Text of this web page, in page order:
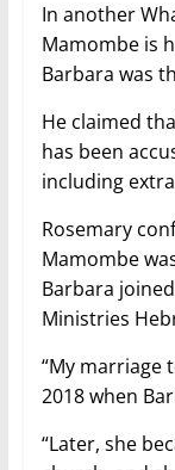
In another
Mamombe is
Barbara was
He claimed
has been
including
Rosemary
Mamombe
Barbara
Ministries
“My marriage
2018 when
“Later, she